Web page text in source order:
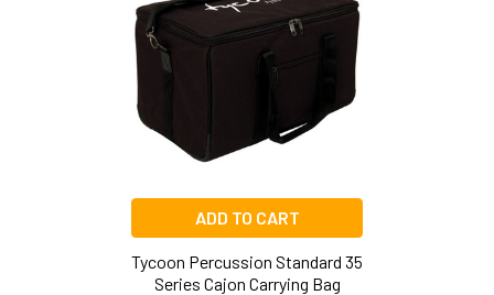
ADD TO CART
Tycoon Percussion Standard 35
Series Cajon Carrying Bag